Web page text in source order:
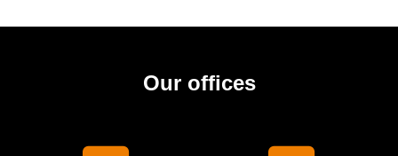
Our offices